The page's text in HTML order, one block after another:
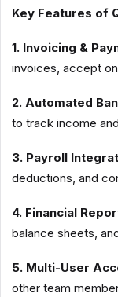
Key Features of
1. Invoicing &
invoices, accept
2. Automated
to track income
3. Payroll
deductions, and
4. Financial
balance sheets,
5. Multi-User
other team